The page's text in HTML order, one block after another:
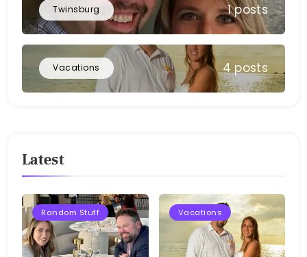
Twinsburg 1 posts
Vacations 4 posts
Latest
Random Stuff Vacations